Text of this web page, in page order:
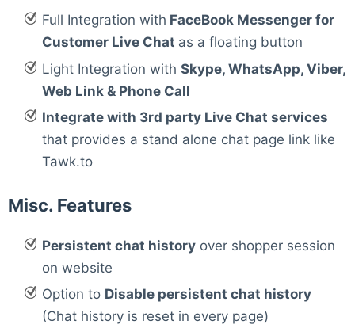
Full Integration with FaceBook Messenger for
Customer Live Chat as a floating button
Light Integration with Skype, WhatsApp, Viber,
Web Link & Phone Call
Integrate with 3rd party Live Chat services
that provides a stand alone chat page link like
Tawk.to
Misc. Features
Persistent chat historyover shopper session
on website
Option to Disable persistent chat history
(Chat history is reset in every page)